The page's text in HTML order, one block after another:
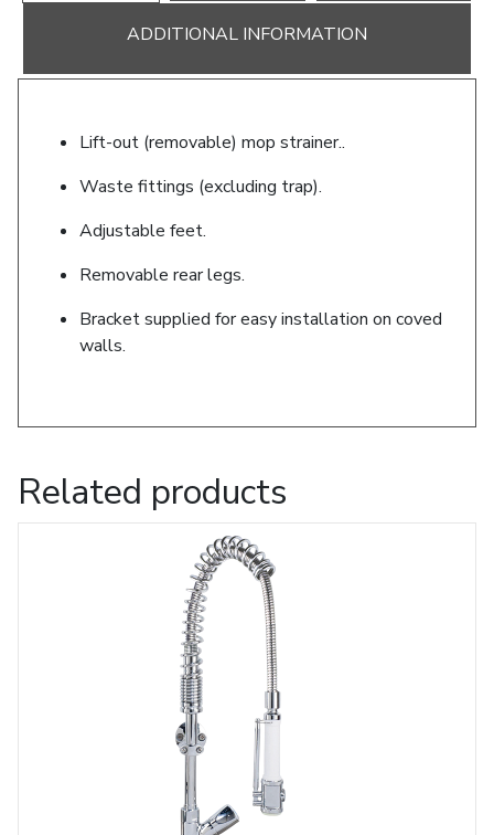
ADDITIONAL INFORMATION
Lift-out (removable) mop strainer..
Waste fittings (excluding trap).
Adjustable feet.
Removable rear legs.
Bracket supplied for easy installation on coved
walls.
Related products